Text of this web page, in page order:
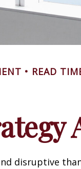
READ
disruptive